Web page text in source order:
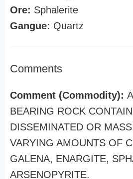
Ore: Sphalerite
Gangue: Quartz
Comments
Comment (Commodity):
BEARING ROCK
DISSEMINATED OR
VARYING AMOUNTS OF
GALENA, ENARGITE,
ARSENOPYRITE.